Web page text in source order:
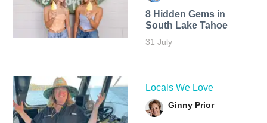
8 Hidden Gems in
South Lake Tahoe
31 July
Locals We Love
Ginny Prior